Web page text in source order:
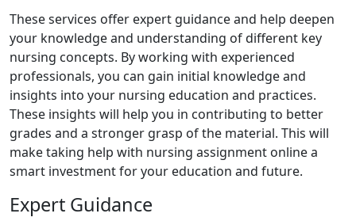
These services offer expert guidance and help deepen
your knowledge and understanding of different key
nursing concepts. By working with experienced
professionals, you can gain initial knowledge and
insights into your nursing education and practices.
These insights will help you in contributing to better
grades and a stronger grasp of the material. This will
make taking help with nursing assignment online a
smart investment for your education and future.
Expert Guidance